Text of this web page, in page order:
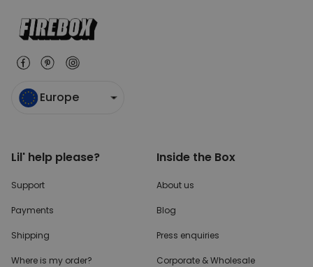
Europe
Lil' help please?
Support
Payments
Shipping
Where is my order?
Inside the Box
About us
Blog
Press enquiries
Corporate & Wholesale